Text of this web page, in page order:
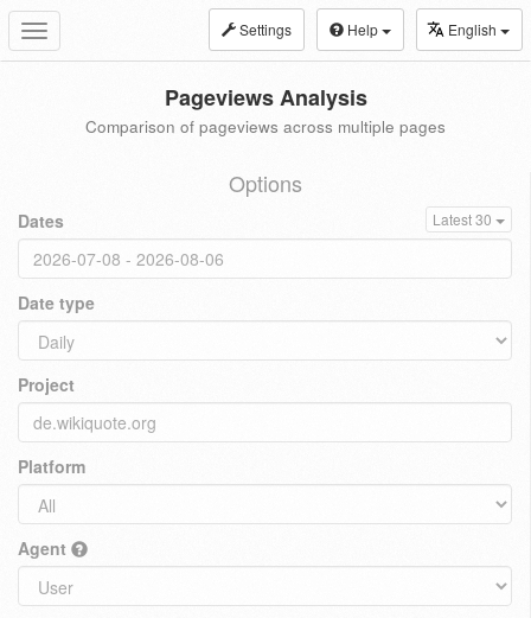
Toggle
navigation
Settings Help English
Pageviews Analysis
Comparison of pageviews across multiple pages
Options
Dates Latest 30
Date type
Project
Platform
Agent